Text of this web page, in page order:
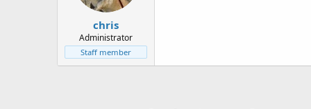
t
e
t
e
chris
Administrator
Staff member